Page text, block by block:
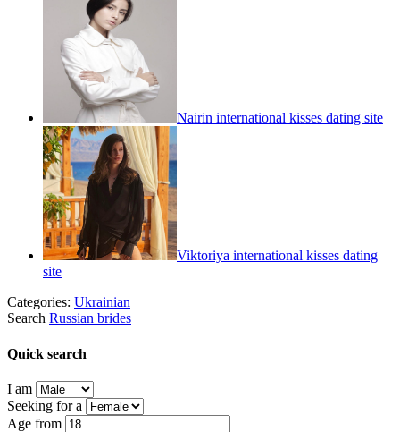
Nairin international kisses dating site
Viktoriya international kisses dating
site
Categories: Ukrainian
Search Russian brides
Quick search
I am
Seeking for a
Age from